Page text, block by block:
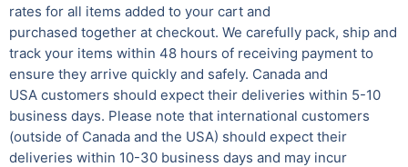
rates for all items added to your cart and
purchased together at checkout. We carefully pack, ship and
track your items within 48 hours of receiving payment to
ensure they arrive quickly and safely. Canada and
USA customers should expect their deliveries within 5-10
business days. Please note that international customers
(outside of Canada and the USA) should expect their
deliveries within 10-30 business days and may incur